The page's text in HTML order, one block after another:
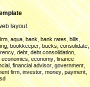
layout.
, aqua,bank, bank rates,bills,
, bookkeeper,bucks,consolidate,
, debt,debt consolidation,
economics,economy, finance
, financial advisor, government,
firm,investor, money,payment,